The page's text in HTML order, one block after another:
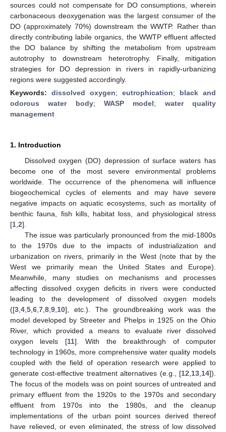
sources could not compensate for DO consumptions, wherein
carbonaceous deoxygenation was the largest consumer of the
DO (approximately 70%) downstream the WWTP. Rather than
directly contributing labile organics, the WWTP effluent affected
the DO balance by shifting the metabolism from upstream
autotrophy to downstream heterotrophy. Finally, mitigation
strategies for DO depression in rivers in rapidly-urbanizing
regions were suggested accordingly.
Keywords: dissolved oxygen; eutrophication; black and
odorous water body;WASP model; water quality
management
1. Introduction
Dissolved oxygen (DO) depression of surface waters has
become one of the most severe environmental problems
worldwide. The occurrence of the phenomena will influence
biogeochemical cycles of elements and may have severe
negative impacts on aquatic ecosystems, such as mortality of
benthic fauna, fish kills, habitat loss, and physiological stress
[1 2].
The issue was particularly pronounced from the mid-1800s
to the 1970s due to the impacts of industrialization and
urbanization on rivers, primarily in the West (note that by the
West we primarily mean the United States and Europe).
Meanwhile, many studies on mechanisms and processes
affecting dissolved oxygen deficits in rivers were conducted
leading to the development of dissolved oxygen models
([3 4 5 6 7 8 9 10], etc.). The groundbreaking work was the
model developed by Streeter and Phelps in 1925 on the Ohio
River, which provided a means to evaluate river dissolved
oxygen levels [11]. With the breakthrough of computer
technology in 1960s, more comprehensive water quality models
coupled with the field of operation research were applied to
generate cost-effective treatment alternatives (e.g., [12 13 14]).
The focus of the models was on point sources of untreated and
primary effluent from the 1920s to the 1970s and secondary
effluent from 1970s into the 1980s, and the cleanup
implementations of the urban point sources derived thereof
have relieved, or even eliminated, the stress of low dissolved